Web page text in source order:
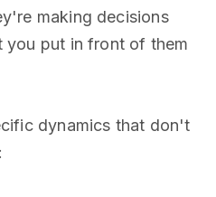
making decisions
you put in front of them
dynamics that don't